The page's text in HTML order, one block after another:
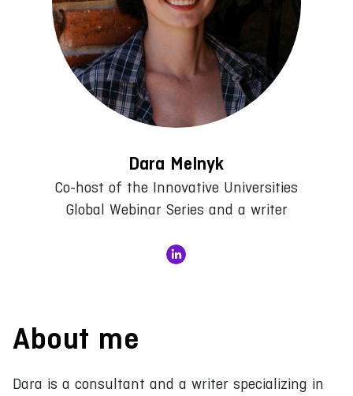
Dara Melnyk
Co-host of the Innovative Universities
Global Webinar Series and a writer
About me
Dara is a consultant and a writer specializing in